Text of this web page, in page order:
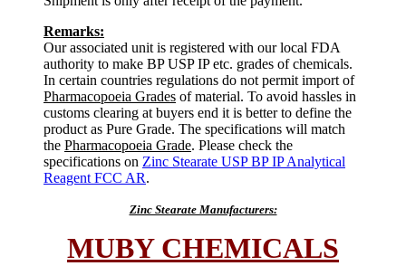
Remarks:
Our associated unit is registered with our local FDA
authority to make BP USP IP etc. grades of chemicals.
In certain countries regulations do not permit import of
Pharmacopoeia Grades of material. To avoid hassles in
customs clearing at buyers end it is better to define the
product as Pure Grade. The specifications will match
the Pharmacopoeia Grade. Please check the
specifications on Zinc Stearate USP BP IP Analytical
Reagent FCC AR.
Zinc Stearate Manufacturers:
MUBY CHEMICALS